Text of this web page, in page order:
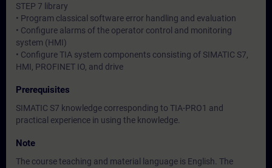
STEP 7 library
• Program classical software error handling and evaluation
• Configure alarms of the operator control and monitoring
system (HMI)
• Configure TIA system components consisting of SIMATIC S7,
HMI, PROFINET IO, and drive
Prerequisites
SIMATIC S7 knowledge corresponding to TIA-PRO1 and
practical experience in using the knowledge.
Note
The course teaching and material language is English. The